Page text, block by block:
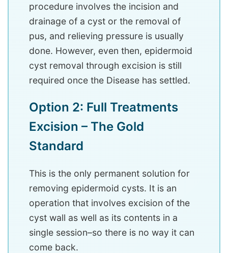
procedure involves the incision and
drainage of a cyst or the removal of
pus, and relieving pressure is usually
done. However, even then, epidermoid
cyst removal through excision is still
required once the Disease has settled.
Option 2: Full Treatments
Excision – The Gold
Standard
This is the only permanent solution for
removing epidermoid cysts. It is an
operation that involves excision of the
cyst wall as well as its contents in a
single session–so there is no way it can
come back.